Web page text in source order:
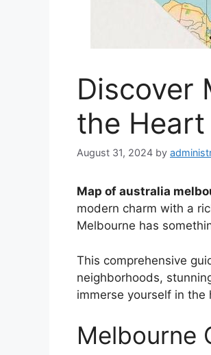
Discover
the
August 31, 2024 by
Map of australia
modern charm with a
Melbourne has
This comprehensive
neighborhoods,
immerse yourself in the
Melbourne